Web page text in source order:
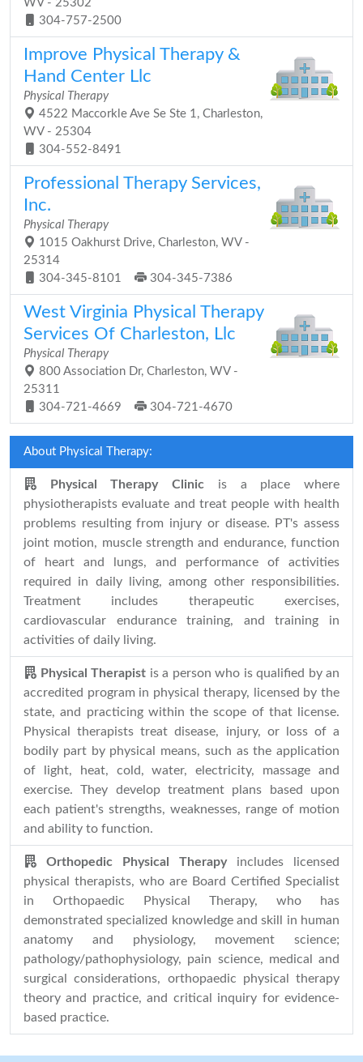
WV - 25302
304-757-2500
Improve Physical Therapy &
Hand Center Llc
Physical Therapy
4522 Maccorkle Ave Se Ste 1, Charleston,
WV - 25304
304-552-8491
Professional Therapy Services,
Inc.
Physical Therapy
1015 Oakhurst Drive, Charleston, WV -
25314
304-345-8101
304-345-7386
West Virginia Physical Therapy
Services Of Charleston, Llc
Physical Therapy
800 Association Dr, Charleston, WV -
25311
304-721-4669
304-721-4670
About Physical Therapy:
Physical Therapy Clinic is a place where
physiotherapists evaluate and treat people with health
problems resulting from injury or disease. PT's assess
joint motion, muscle strength and endurance, function
of heart and lungs, and performance of activities
required in daily living, among other responsibilities.
Treatment includes therapeutic exercises,
cardiovascular endurance training, and training in
activities of daily living.
Physical Therapist is a person who is qualified by an
accredited program in physical therapy, licensed by the
state, and practicing within the scope of that license.
Physical therapists treat disease, injury, or loss of a
bodily part by physical means, such as the application
of light, heat, cold, water, electricity, massage and
exercise. They develop treatment plans based upon
each patient's strengths, weaknesses, range of motion
and ability to function.
Orthopedic Physical Therapy includes licensed
physical therapists, who are Board Certified Specialist
in Orthopaedic Physical Therapy, who has
demonstrated specialized knowledge and skill in human
anatomy and physiology, movement science;
pathology/pathophysiology, pain science, medical and
surgical considerations, orthopaedic physical therapy
theory and practice, and critical inquiry for evidence-
based practice.